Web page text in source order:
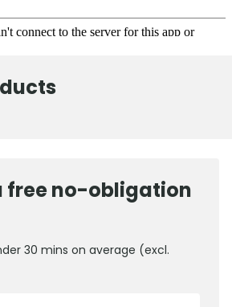
free no-obligation
30 mins on average (excl.